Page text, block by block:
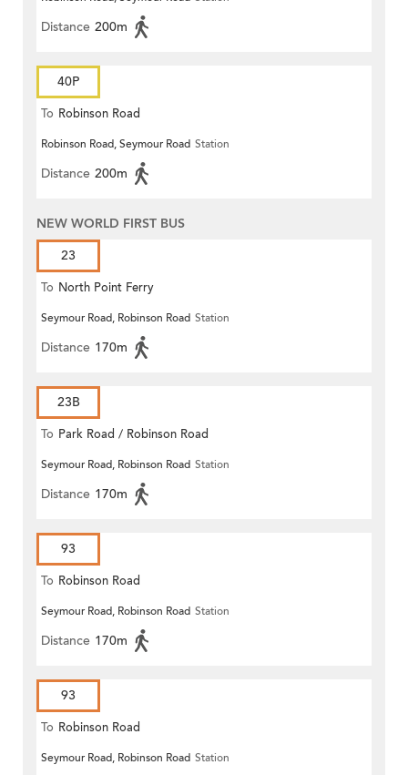
Distance 200m
40P
To Robinson Road
Robinson Road, Seymour Road Station
Distance 200m
NEW WORLD FIRST BUS
23
To North Point Ferry
Seymour Road, Robinson Road Station
Distance 170m
23B
To Park Road / Robinson Road
Seymour Road, Robinson Road Station
Distance 170m
93
To Robinson Road
Seymour Road, Robinson Road Station
Distance 170m
93
To Robinson Road
Seymour Road, Robinson Road Station